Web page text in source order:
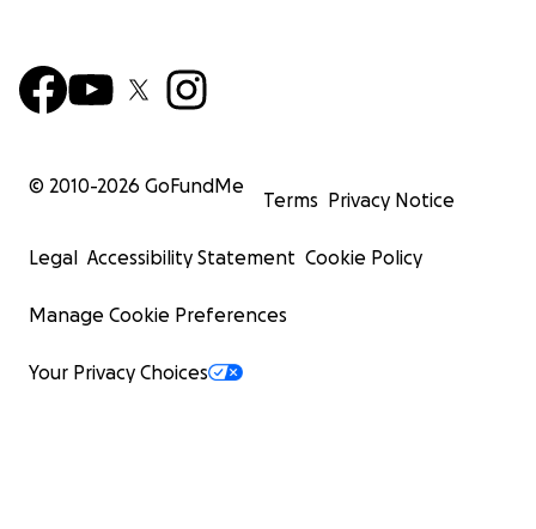
© 2010-2026 GoFundMe
Terms Privacy Notice
Legal Accessibility Statement Cookie Policy
Manage Cookie Preferences
Your Privacy Choices